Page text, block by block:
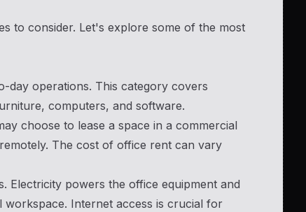
to consider. Let's explore some of the most
day operations. This category covers
computers, and software.
choose to lease a space in a commercial
The cost of office rent can vary
Electricity powers the office equipment and
workspace. Internet access is crucial for